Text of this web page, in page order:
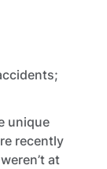
unique
recently
at